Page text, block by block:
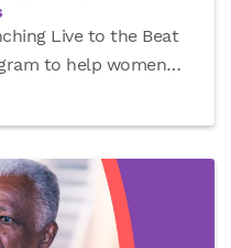
Live to the Beat
to help women…